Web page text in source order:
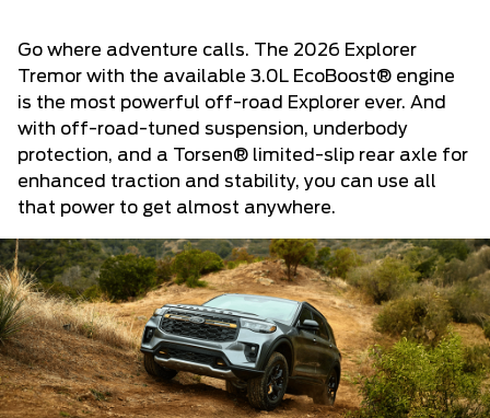
Go where adventure calls. The 2026 Explorer
Tremor with the available 3.0L EcoBoost® engine
is the most powerful off-road Explorer ever. And
with off-road-tuned suspension, underbody
protection, and a Torsen® limited-slip rear axle for
enhanced traction and stability, you can use all
that power to get almost anywhere.